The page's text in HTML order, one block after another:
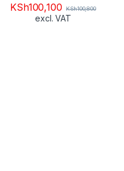
KSh100,100 KSh100,800
excl. VAT